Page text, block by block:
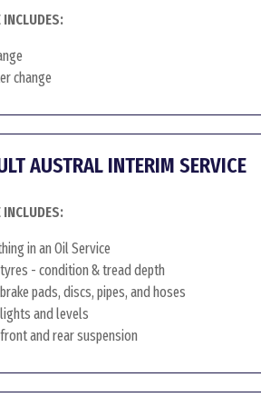
INCLUDES:
change
AUSTRAL INTERIM SERVICE
INCLUDES:
in an Oil Service
tyres - condition & tread depth
pads, discs, pipes, and hoses
lights and levels
front and rear suspension